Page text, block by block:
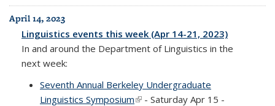
April 14, 2023
Linguistics events this week (Apr 14-21, 2023)
In and around the Department of Linguistics in the
next week:
Seventh Annual Berkeley Undergraduate
Linguistics Symposium(link is external)
- Saturday Apr 15 -